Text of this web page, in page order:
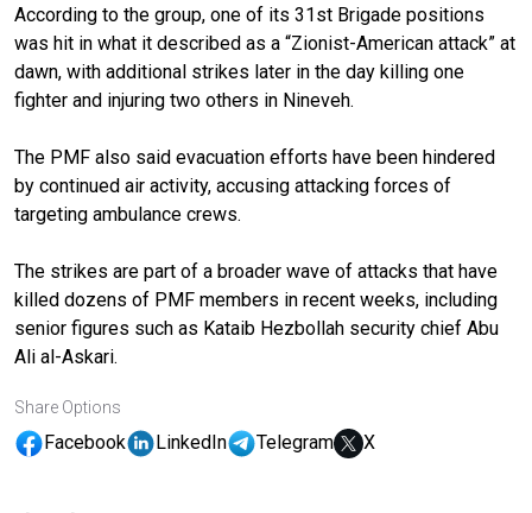
According to the group, one of its 31st Brigade positions
was hit in what it described as a “Zionist-American attack” at
dawn, with additional strikes later in the day killing one
fighter and injuring two others in Nineveh.
The PMF also said evacuation efforts have been hindered
by continued air activity, accusing attacking forces of
targeting ambulance crews.
The strikes are part of a broader wave of attacks that have
killed dozens of PMF members in recent weeks, including
senior figures such as Kataib Hezbollah security chief Abu
Ali al-Askari.
Share Options
Facebook LinkedIn Telegram X